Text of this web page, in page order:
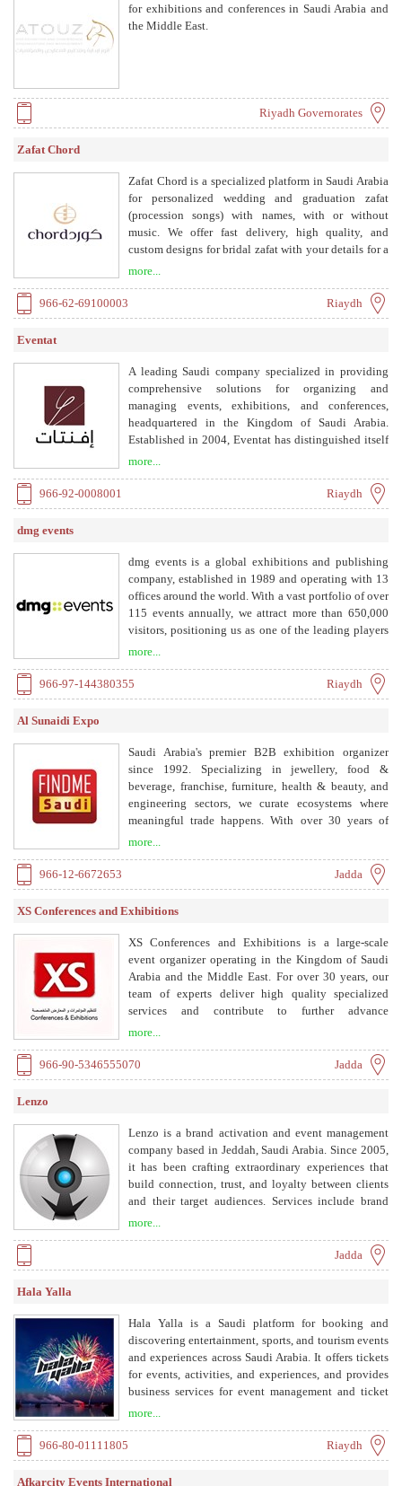
for exhibitions and conferences in Saudi Arabia and
the Middle East.
Riyadh Governorates
Zafat Chord
Zafat Chord is a specialized platform in Saudi Arabia
for personalized wedding and graduation zafat
(procession songs) with names, with or without
music. We offer fast delivery, high quality, and
custom designs for bridal zafat with your details for a
more...
966-62-69100003 Riaydh
Eventat
A leading Saudi company specialized in providing
comprehensive solutions for organizing and
managing events, exhibitions, and conferences,
headquartered in the Kingdom of Saudi Arabia.
Established in 2004, Eventat has distinguished itself
continuously enhancing and developing our services
to meet the needs of our clients and achieve the
more...
966-92-0008001 Riaydh
dmg events
dmg events is a global exhibitions and publishing
company, established in 1989 and operating with 13
offices around the world. With a vast portfolio of over
115 events annually, we attract more than 650,000
visitors, positioning us as one of the leading players
Transport, Hospitality & Design.
more...
966-97-144380355 Riaydh
Al Sunaidi Expo
Saudi Arabia's premier B2B exhibition organizer
since 1992. Specializing in jewellery, food &
beverage, franchise, furniture, health & beauty, and
engineering sectors, we curate ecosystems where
meaningful trade happens. With over 30 years of
more...
966-12-6672653 Jadda
XS Conferences and Exhibitions
XS Conferences and Exhibitions is a large-scale
event organizer operating in the Kingdom of Saudi
Arabia and the Middle East. For over 30 years, our
team of experts deliver high quality specialized
services and contribute to further advance
from the business sector to governmental agencies,
we have organized and hosted well over 300
countries such as Japan, Korea, USA, United
Kingdom, and other European nations. Through
holding trade fairs and exhibitions, XS has brought
new products and services to the business community
in Saudi Arabia and to the global international
professionals from around the world to discuss and
share in various fields and sectors, as well as address
Committee for Conferences and Exhibitions at the
Council of Saudi Chambers of Commerce and
Industry as well as a member of the American
Associations for Conferences and Exhibitions.
more...
966-90-5346555070 Jadda
Lenzo
Lenzo is a brand activation and event management
company based in Jeddah, Saudi Arabia. Since 2005,
it has been crafting extraordinary experiences that
build connection, trust, and loyalty between clients
and their target audiences. Services include brand
entertainment events, health lounges, digital services,
and destination marketing.
more...
Jadda
Hala Yalla
Hala Yalla is a Saudi platform for booking and
discovering entertainment, sports, and tourism events
and experiences across Saudi Arabia. It offers tickets
for events, activities, and experiences, and provides
business services for event management and ticket
more...
966-80-01111805 Riaydh
Afkarcity Events International